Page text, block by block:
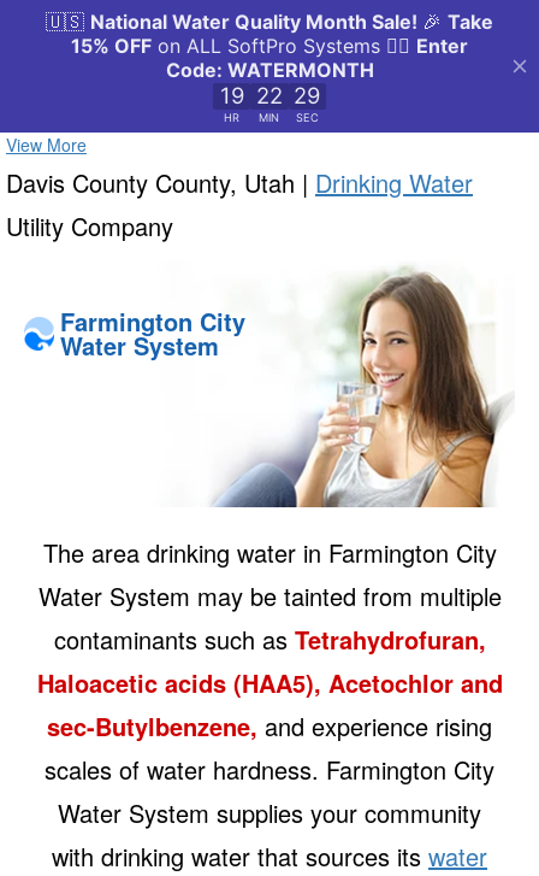
View More
Davis County County, Utah | Drinking Water
Utility Company
Farmington City
Water System
The area drinking water in Farmington City
Water System may be tainted from multiple
contaminants such as Tetrahydrofuran,
Haloacetic acids (HAA5), Acetochlor and
sec-Butylbenzene, and experience rising
scales of water hardness. Farmington City
Water System supplies your community
with drinking water that sources its water